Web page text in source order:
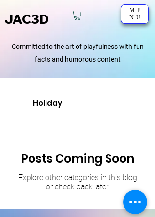
JAC3D
Committed to the art of playfulness with fun
facts and humorous content
ME
NU
Holiday
Posts Coming Soon
Explore other categories in this blog
or check back later.